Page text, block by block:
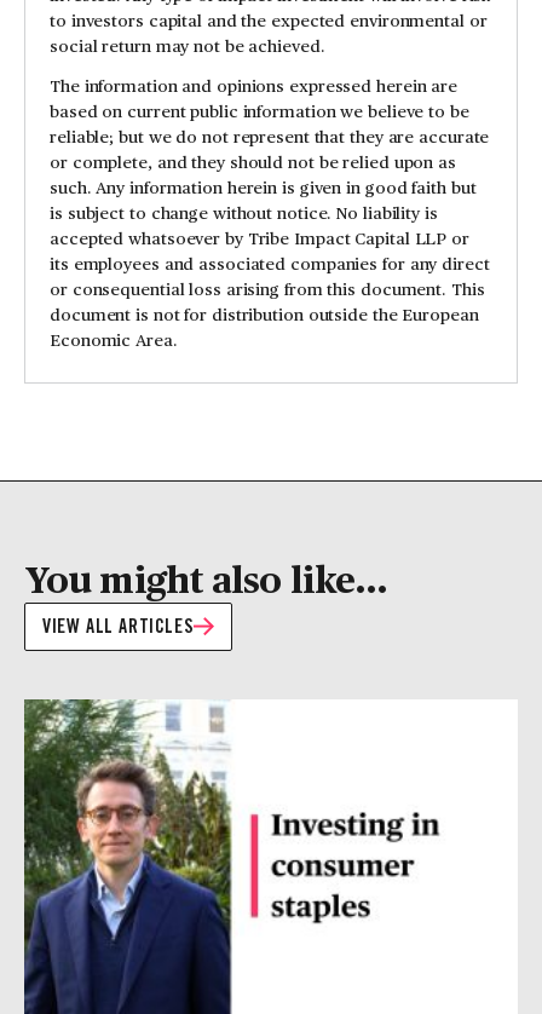
to investors capital and the expected environmental or
social return may not be achieved.
The information and opinions expressed herein are
based on current public information we believe to be
reliable; but we do not represent that they are accurate
or complete, and they should not be relied upon as
such. Any information herein is given in good faith but
is subject to change without notice. No liability is
accepted whatsoever by Tribe Impact Capital LLP or
its employees and associated companies for any direct
or consequential loss arising from this document. This
document is not for distribution outside the European
Economic Area.
You might also like...
VIEW ALL ARTICLES